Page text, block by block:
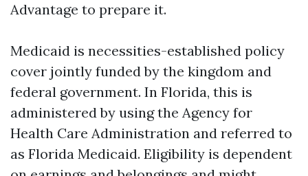
Advantage to prepare it.
Medicaid is necessities-established policy
cover jointly funded by the kingdom and
federal government. In Florida, this is
administered by using the Agency for
Health Care Administration and referred to
as Florida Medicaid. Eligibility is dependent